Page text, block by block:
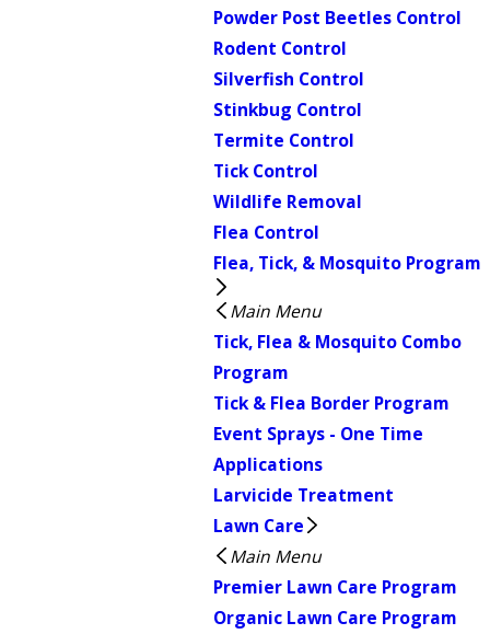
Powder Post Beetles Control
Rodent Control
Silverfish Control
Stinkbug Control
Termite Control
Tick Control
Wildlife Removal
Flea Control
Flea, Tick, & Mosquito Program
Main Menu
Tick, Flea & Mosquito Combo
Program
Tick & Flea Border Program
Event Sprays - One Time
Applications
Larvicide Treatment
Lawn Care
Main Menu
Premier Lawn Care Program
Organic Lawn Care Program